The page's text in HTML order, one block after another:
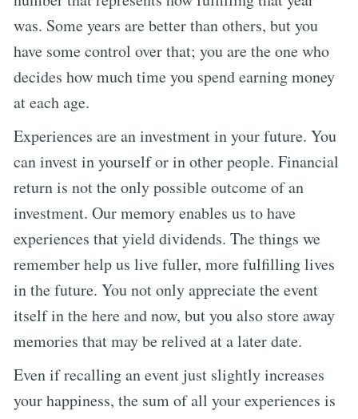
was. Some years are better than others, but you
have some control over that; you are the one who
decides how much time you spend earning money
at each age.
Experiences are an investment in your future. You
can invest in yourself or in other people. Financial
return is not the only possible outcome of an
investment. Our memory enables us to have
experiences that yield dividends. The things we
remember help us live fuller, more fulfilling lives
in the future. You not only appreciate the event
itself in the here and now, but you also store away
memories that may be relived at a later date.
Even if recalling an event just slightly increases
your happiness, the sum of all your experiences is